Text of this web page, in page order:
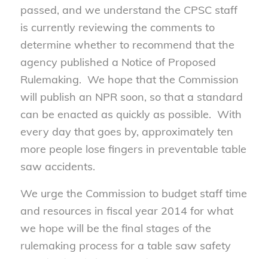
passed, and we understand the CPSC staff
is currently reviewing the comments to
determine whether to recommend that the
agency published a Notice of Proposed
Rulemaking. We hope that the Commission
will publish an NPR soon, so that a standard
can be enacted as quickly as possible. With
every day that goes by, approximately ten
more people lose fingers in preventable table
saw accidents.
We urge the Commission to budget staff time
and resources in fiscal year 2014 for what
we hope will be the final stages of the
rulemaking process for a table saw safety